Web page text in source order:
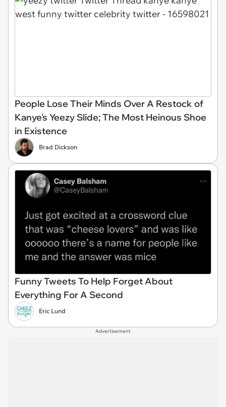
People Lose Their Minds Over A Restock of
Kanye's Yeezy Slide; The Most Heinous Shoe
in Existence
Brad Dickson
Funny Tweets To Help Forget About
Everything For A Second
Eric Lund
Advertisement